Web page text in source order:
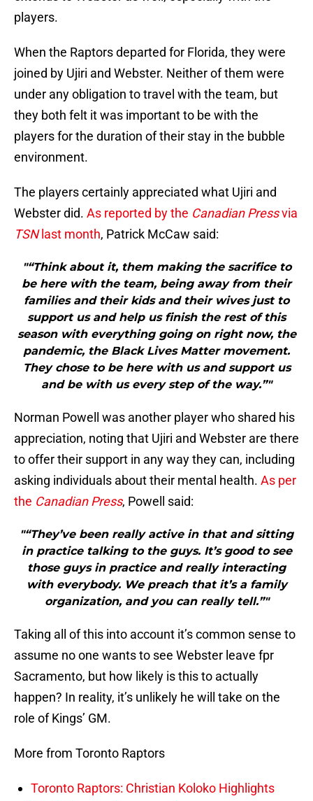
players.
When the Raptors departed for Florida, they were
joined by Ujiri and Webster. Neither of them were
under any obligation to travel with the team, but
they both felt it was important to be with the
players for the duration of their stay in the bubble
environment.
The players certainly appreciated what Ujiri and
Webster did. As reported by the Canadian Pressvia
TSNlast month, Patrick McCaw said:
"“Think about it, them making the sacrifice to
be here with the team, being away from their
families and their kids and their wives just to
support us and help us finish the rest of this
season with everything going on right now, the
pandemic, the Black Lives Matter movement.
They chose to be here with us and support us
and be with us every step of the way.”"
Norman Powell was another player who shared his
appreciation, noting that Ujiri and Webster are there
to offer their support in any way they can, including
asking individuals about their mental health. As per
the Canadian Press, Powell said:
"“They’ve been really active in that and sitting
in practice talking to the guys. It’s good to see
those guys in practice and really interacting
with everybody. We preach that it’s a family
organization, and you can really tell.”"
Taking all of this into account it’s common sense to
assume no one wants to see Webster leave fpr
Sacramento, but how likely is this to actually
happen? In reality, it’s unlikely he will take on the
role of Kings’ GM.
More from Toronto Raptors
Toronto Raptors: Christian Koloko Highlights